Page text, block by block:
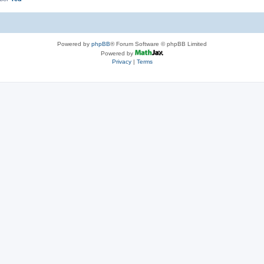
Powered by phpBB® Forum Software © phpBB Limited
Powered by
Privacy| Terms